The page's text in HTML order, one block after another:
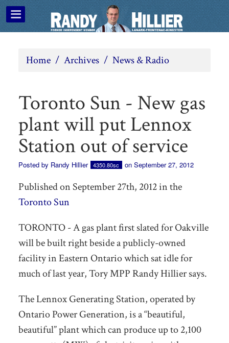
Home / Archives / News & Radio
Toronto Sun - New gas
plant will put Lennox
Station out of service
Posted by Randy Hillier 4350.80sc on September 27, 2012
Published on September 27th, 2012 in the
Toronto Sun
TORONTO - A gas plant first slated for Oakville
will be built right beside a publicly-owned
facility in Eastern Ontario which sat idle for
much of last year, Tory MPP Randy Hillier says.
The Lennox Generating Station, operated by
Ontario Power Generation, is a “beautiful,
beautiful” plant which can produce up to 2,100